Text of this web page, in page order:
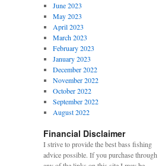
June 2023
May 2023
April 2023
March 2023
February 2023
January 2023
December 2022
November 2022
October 2022
September 2022
August 2022
Financial Disclaimer
I strive to provide the best bass fishing
advice possible. If you purchase through